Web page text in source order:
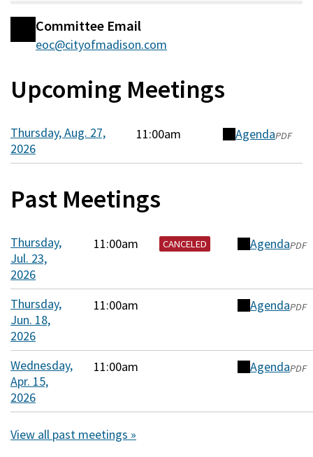
Committee
Information
Committee Email
eoc@cityofmadison.com
Upcoming Meetings
Thursday, Aug. 27,
2026
11:00am Agenda
(opens PDF
Past Meetings
Thursday,
Jul. 23,
2026
11:00am CANCELED Agenda
(opens
new
PDF
Thursday,
Jun. 18,
2026
11:00am Agenda
(opens
new
PDF
Wednesday,
Apr. 15,
2026
11:00am Agenda
(opens PDF
View all past meetings »